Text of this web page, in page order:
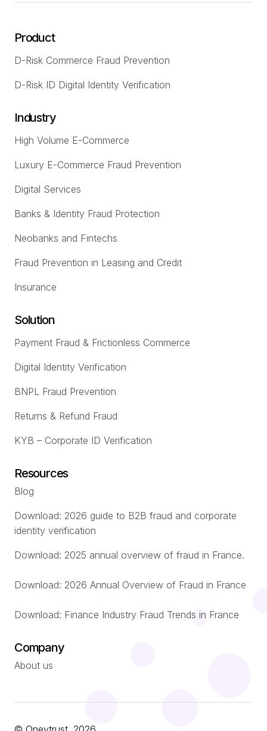
Product
D-Risk Commerce Fraud Prevention
D-Risk ID Digital Identity Verification
Industry
High Volume E-Commerce
Luxury E-Commerce Fraud Prevention
Digital Services
Banks & Identity Fraud Protection
Neobanks and Fintechs
Fraud Prevention in Leasing and Credit
Insurance
Solution
Payment Fraud & Frictionless Commerce
Digital Identity Verification
BNPL Fraud Prevention
Returns & Refund Fraud
KYB – Corporate ID Verification
Resources
Blog
Download: 2026 guide to B2B fraud and corporate
identity verification
Download: 2025 annual overview of fraud in France.
Download: 2026 Annual Overview of Fraud in France
Download: Finance Industry Fraud Trends in France
Company
About us